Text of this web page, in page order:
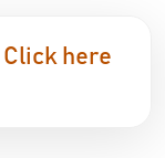
Click here